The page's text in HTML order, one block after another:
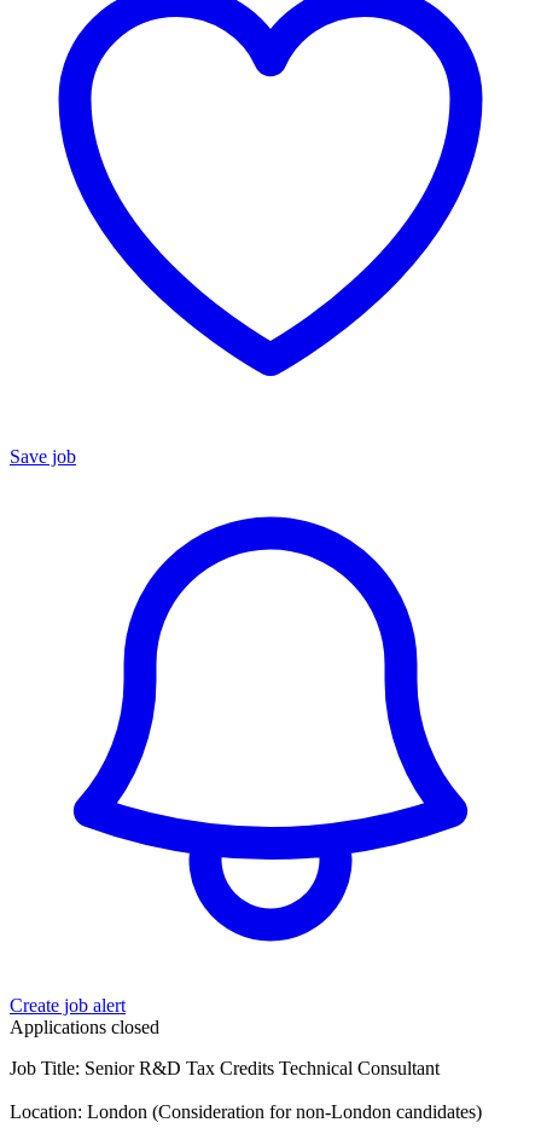
Save job
Create job alert
Applications closed
Job Title: Senior R&D Tax Credits Technical Consultant
Location: London (Consideration for non-London candidates)